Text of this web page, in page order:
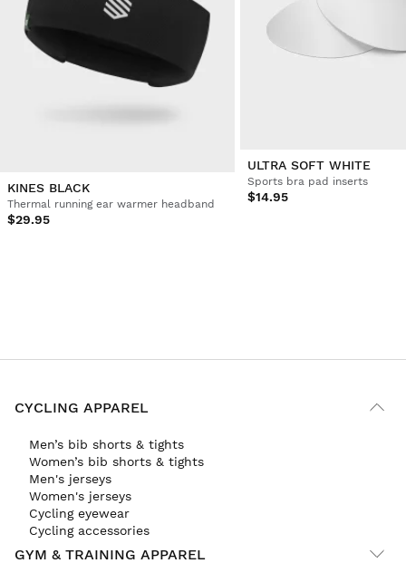
KINES BLACK
Thermal running ear warmer headband
$29.95
ULTRA SOFT WHITE
Sports bra pad inserts
$14.95
CYCLING APPAREL
Men’s bib shorts & tights
Women’s bib shorts & tights
Men's jerseys
Women's jerseys
Cycling eyewear
Cycling accessories
GYM & TRAINING APPAREL